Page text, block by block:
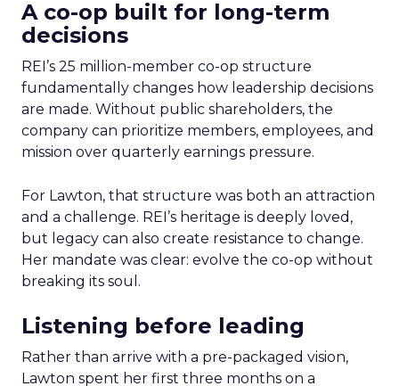
A co-op built for long-term
decisions
REI’s 25 million-member co-op structure
fundamentally changes how leadership decisions
are made. Without public shareholders, the
company can prioritize members, employees, and
mission over quarterly earnings pressure.
For Lawton, that structure was both an attraction
and a challenge. REI’s heritage is deeply loved,
but legacy can also create resistance to change.
Her mandate was clear: evolve the co-op without
breaking its soul.
Listening before leading
Rather than arrive with a pre-packaged vision,
Lawton spent her first three months on a